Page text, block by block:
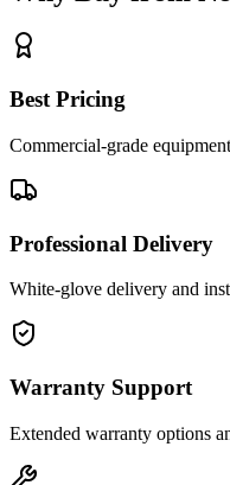
Best Pricing
Commercial-grade
Professional Delivery
White-glove delivery and
Warranty Support
Extended warranty options